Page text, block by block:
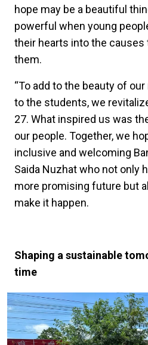
hope may be a beautiful
powerful when young
their hearts into the
them.
“To add to the beauty of
to the students, we
27. What inspired us was
our people. Together, we
inclusive and welcoming
Saida Nuzhat who not only
more promising future but
make it happen.
Shaping a sustainable
time